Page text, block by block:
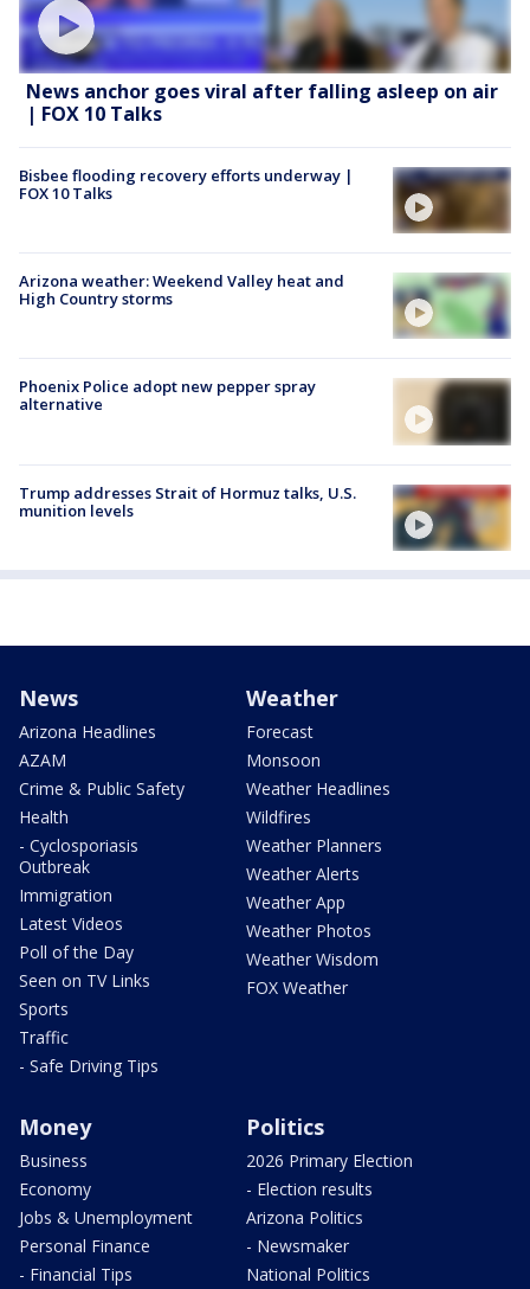
News anchor goes viral after falling asleep on air
| FOX 10 Talks
Bisbee flooding recovery efforts underway |
FOX 10 Talks
Arizona weather: Weekend Valley heat and
High Country storms
Phoenix Police adopt new pepper spray
alternative
Trump addresses Strait of Hormuz talks, U.S.
munition levels
News
Arizona Headlines
AZAM
Crime & Public Safety
Health
- Cyclosporiasis
Outbreak
Immigration
Latest Videos
Poll of the Day
Seen on TV Links
Sports
Traffic
- Safe Driving Tips
Weather
Forecast
Monsoon
Weather Headlines
Wildfires
Weather Planners
Weather Alerts
Weather App
Weather Photos
Weather Wisdom
FOX Weather
Money
Business
Economy
Jobs & Unemployment
Personal Finance
- Financial Tips
Politics
2026 Primary Election
- Election results
Arizona Politics
- Newsmaker
National Politics